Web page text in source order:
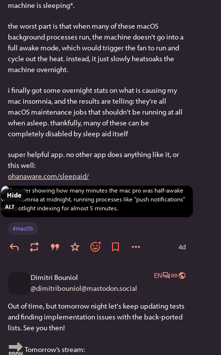
machine is sleeping*.
the worst part is that when many of these macOS
background processes run, the machine doesn't go into a
full awake mode, which would trigger the fan to run and
cycle out the heat. instead, it just slowly heatsoaks the
machine overnight.
i finally got some overnight stats on what is causing my
mac insomnia, and the results are telling: they're all
macOS maintenance jobs that shouldn't be running at all
when asleep. thankfully, many of these can be
completely disabled by sleep aid itself
super helpful app. no other app does anything like it, or
this well:
ohanaware.com/sleepaid/
ALT
Hide
#macOS
4d
Dimitri Bouniol
@dimitribouniol@mastodon.social
EN
Out of time, but tomorrow night let's keep updating tests
and finding implementation issues with the back-ported
lists. See you then!
Tomorrow’s stream: